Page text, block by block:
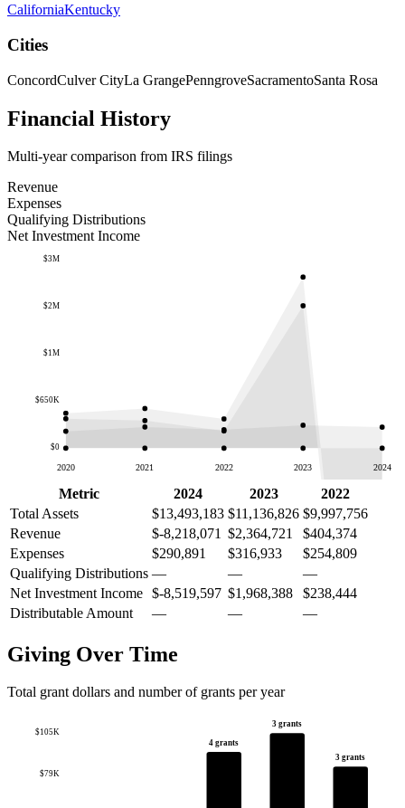
CaliforniaKentucky
Cities
ConcordCulver CityLa GrangePenngroveSacramentoSanta Rosa
Financial History
Multi-year comparison from IRS filings
Revenue
Expenses
Qualifying Distributions
Net Investment Income
$0
$650K
$1M
$2M
$3M
2020 2021 2022 2023 2024
Metric 2024 2023
2022
Total Assets
$13,493,183 $11,136,826 $9,997,756
Revenue
$-8,218,071 $2,364,721
$404,374
Expenses
$290,891 $316,933
$254,809
Qualifying Distributions — —
—
Net Investment Income $-8,519,597 $1,968,388
$238,444
Distributable Amount
— — —
Giving Over Time
Total grant dollars and number of grants per year
$79K
$105K
4 grants
3 grants
3 grants